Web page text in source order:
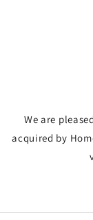
We are
acquired by